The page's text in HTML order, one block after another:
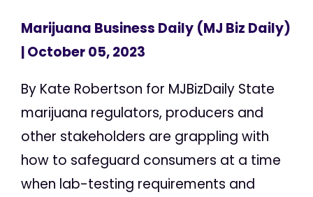
Marijuana Business Daily (MJ Biz Daily)
| October 05, 2023
By Kate Robertson for MJBizDaily State
marijuana regulators, producers and
other stakeholders are grappling with
how to safeguard consumers at a time
when lab-testing requirements and